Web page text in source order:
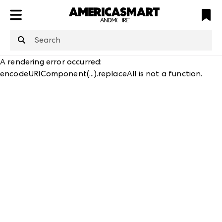
is not defined
A rendering error occurred:
encodeURIComponent(...).replaceAll is not a function.